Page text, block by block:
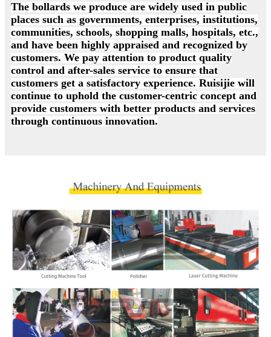
The bollards we produce are widely used in public
places such as governments, enterprises, institutions,
communities, schools, shopping malls, hospitals, etc.,
and have been highly appraised and recognized by
customers. We pay attention to product quality
control and after-sales service to ensure that
customers get a satisfactory experience. Ruisijie will
continue to uphold the customer-centric concept and
provide customers with better products and services
through continuous innovation.